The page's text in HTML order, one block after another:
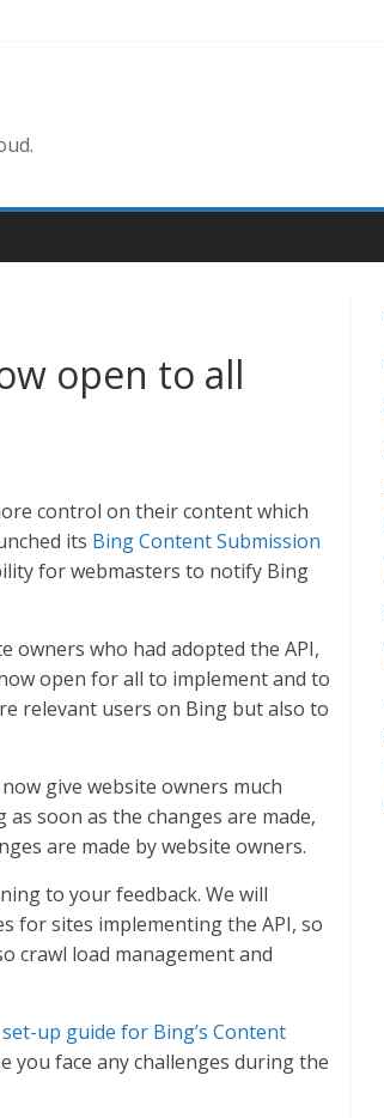
open to all
control on their content which
its Bing Content Submission
for webmasters to notify Bing
owners who had adopted the API,
open for all to implement and to
relevant users on Bing but also to
give website owners much
soon as the changes are made,
are made by website owners.
to your feedback. We will
for sites implementing the API, so
crawl load management and
set-up guide for Bing’s Content
you face any challenges during the